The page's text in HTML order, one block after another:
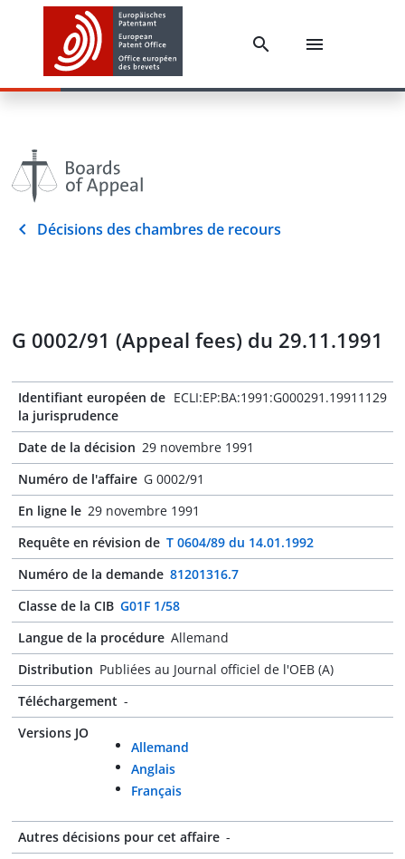
Décisions des chambres de recours
G 0002/91 (Appeal fees) du 29.11.1991
Identifiant européen de
la jurisprudence
ECLI:EP:BA:1991:G000291.19911129
Date de la décision 29 novembre 1991
Numéro de l'affaire G 0002/91
En ligne le 29 novembre 1991
Requête en révision de T 0604/89 du 14.01.1992
Numéro de la demande 81201316.7
Classe de la CIB G01F 1/58
Langue de la procédure Allemand
Distribution Publiées au Journal officiel de l'OEB (A)
Téléchargement -
Versions JO
Allemand
Anglais
Français
Autres décisions pour cet affaire -